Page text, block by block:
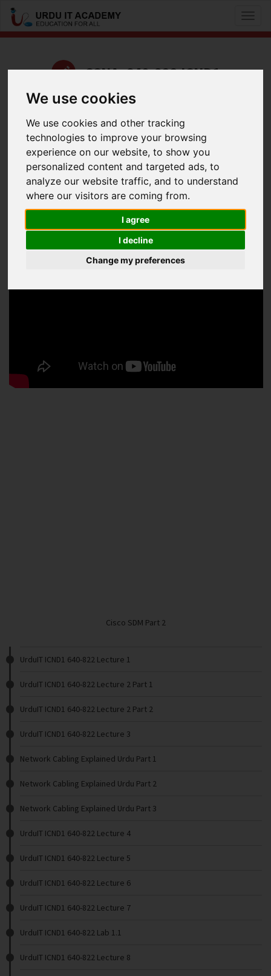
We use cookies
We use cookies and other tracking
technologies to improve your browsing
experience on our website, to show you
personalized content and targeted ads, to
analyze our website traffic, and to understand
where our visitors are coming from.
I agree
I decline
Change my preferences
CCNA: 640-822 ICND1
byKashif Iqbal
UrduIT ICND1 640-822 Lecture 17 Part 2
Facebook
TwitterLinkedIn
Useful Links
Cisco SDM Part 2
UrduIT ICND1 640-822 Lecture 1
UrduIT ICND1 640-822 Lecture 2 Part 1
UrduIT ICND1 640-822 Lecture 2 Part 2
UrduIT ICND1 640-822 Lecture 3
Network Cabling Explained Urdu Part 1
Network Cabling Explained Urdu Part 2
Network Cabling Explained Urdu Part 3
UrduIT ICND1 640-822 Lecture 4
UrduIT ICND1 640-822 Lecture 5
UrduIT ICND1 640-822 Lecture 6
UrduIT ICND1 640-822 Lecture 7
UrduIT ICND1 640-822 Lab 1.1
UrduIT ICND1 640-822 Lecture 8